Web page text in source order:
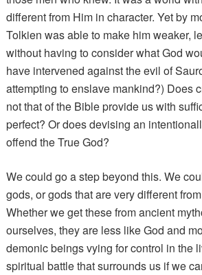
different from Him in character. Yet by
Tolkien was able to make him weaker,
without having to consider what God
have intervened against the evil of
attempting to enslave mankind?) Does
not that of the Bible provide us with
perfect? Or does devising an
offend the True God?
We could go a step beyond this. We
gods, or gods that are very different
Whether we get these from ancient
ourselves, they are less like God and
demonic beings vying for control in the
spiritual battle that surrounds us if we